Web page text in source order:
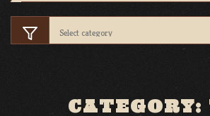
CATEGORY: